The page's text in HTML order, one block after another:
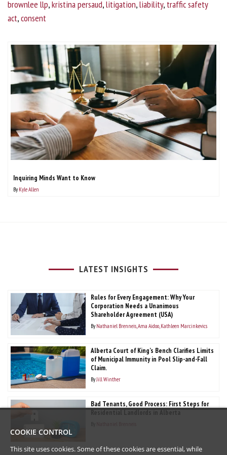
brownlee llp,kristina persaud,litigation,liability, traffic safety
act,consent
Inquiring Minds Want to Know
By Kyle Allen
LATEST INSIGHTS
Rules for Every Engagement: Why Your
Corporation Needs a Unanimous
Shareholder Agreement (USA)
By Nathaniel Brenneis Ama Aidoo Kathleen Marcinkevics
Alberta Court of King’s Bench Clarifies Limits
of Municipal Immunity in Pool Slip-and-Fall
Claim.
ByJill Winther
Bad Tenants, Good Process: First Steps for
Residential Landlords in Alberta
By
COOKIE CONTROL
This site uses cookies. Some of these cookies are essential, while